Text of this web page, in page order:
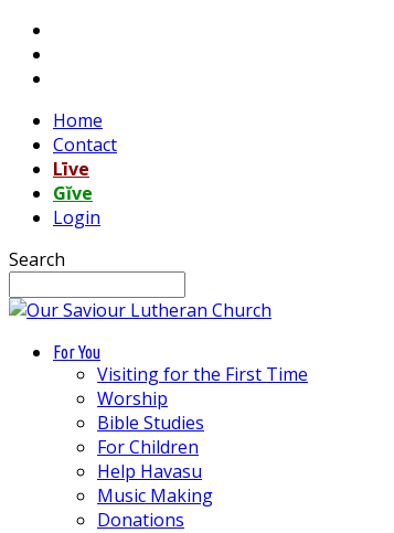
Home
Contact
Līve
Gĭve
Login
Search
For You
Visiting for the First Time
Worship
Bible Studies
For Children
Help Havasu
Music Making
Donations